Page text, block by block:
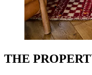
THE